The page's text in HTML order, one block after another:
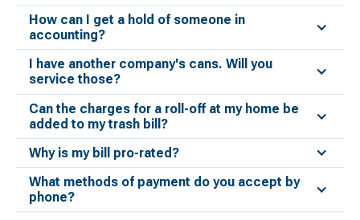
How can I get a hold of someone in
accounting?
I have another company's cans. Will you
service those?
Can the charges for a roll-off at my home be
added to my trash bill?
Why is my bill pro-rated?
What methods of payment do you accept by
phone?